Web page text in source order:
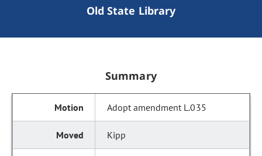
Old State Library
Summary
Adopt amendment L.035
Kipp